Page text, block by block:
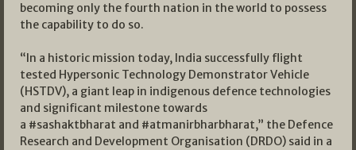
becoming only the fourth nation in the world to possess
the capability to do so.
“In a historic mission today, India successfully flight
tested Hypersonic Technology Demonstrator Vehicle
(HSTDV), a giant leap in indigenous defence technologies
and significant milestone towards
a #sashaktbharat and #atmanirbharbharat,” the Defence
Research and Development Organisation (DRDO) said in a